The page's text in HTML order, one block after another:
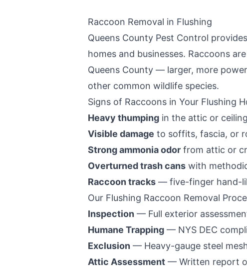
Raccoon Removal in Flushing
Queens County Pest Control
homes and businesses. Raccoons
Queens County — larger, more
other common wildlife species.
Signs of Raccoons in Your Flushing
Heavy thumping in the attic or
Visible damage to soffits, fascia, or
Strong ammonia odor from attic or
Overturned trash cans with
Raccoon tracks — five-finger hand-
Our Flushing Raccoon Removal
Inspection — Full exterior
Humane Trapping — NYS DEC
Exclusion — Heavy-gauge steel
Attic Assessment — Written report